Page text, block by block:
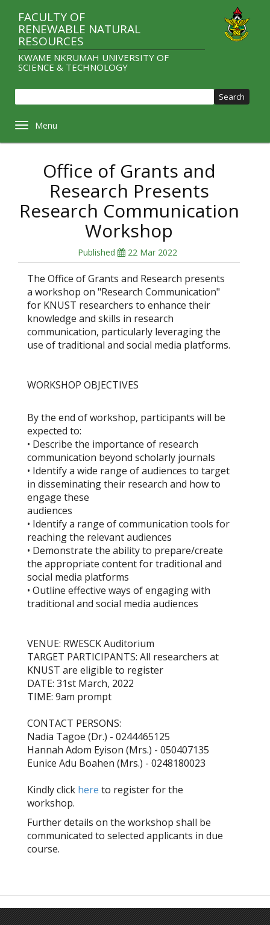
content
FACULTY OF
RENEWABLE NATURAL
RESOURCES
KWAME NKRUMAH UNIVERSITY OF
SCIENCE & TECHNOLOGY
Toggle navigation
Office of Grants and
Research Presents
Research Communication
Workshop
Published 22 Mar 2022
The Office of Grants and Research presents
a workshop on "Research Communication"
for KNUST researchers to enhance their
knowledge and skills in research
communication, particularly leveraging the
use of traditional and social media platforms.
WORKSHOP OBJECTIVES
By the end of workshop, participants will be
expected to:
• Describe the importance of research
communication beyond scholarly journals
• Identify a wide range of audiences to target
in disseminating their research and how to
engage these
audiences
• Identify a range of communication tools for
reaching the relevant audiences
• Demonstrate the ability to prepare/create
the appropriate content for traditional and
social media platforms
• Outline effective ways of engaging with
traditional and social media audiences
VENUE: RWESCK Auditorium
TARGET PARTICIPANTS: All researchers at
KNUST are eligible to register
DATE: 31st March, 2022
TIME: 9am prompt
CONTACT PERSONS:
Nadia Tagoe (Dr.) - 0244465125
Hannah Adom Eyison (Mrs.) - 050407135
Eunice Adu Boahen (Mrs.) - 0248180023
Kindly click here to register for the
workshop.
Further details on the workshop shall be
communicated to selected applicants in due
course.